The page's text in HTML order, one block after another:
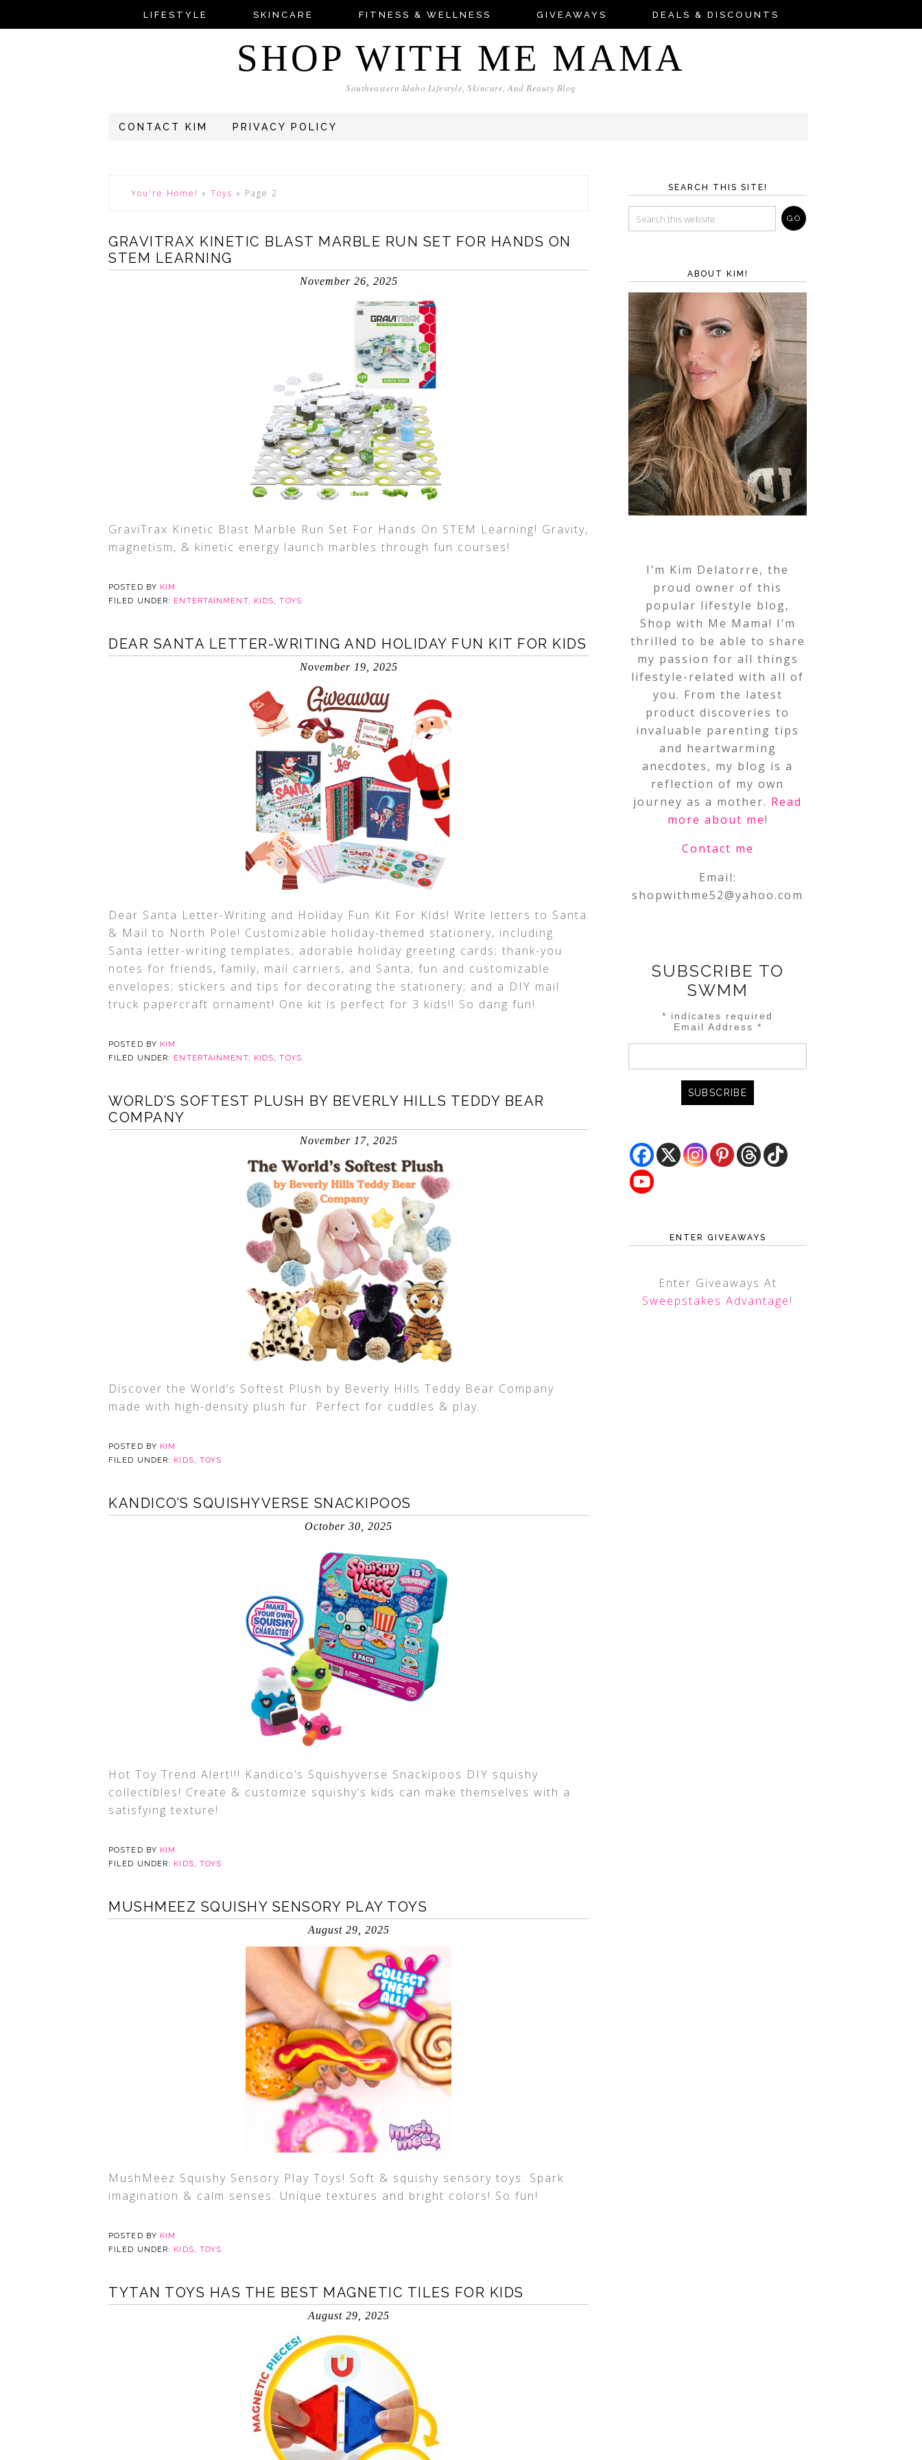
LIFESTYLE SKINCARE FITNESS & WELLNESS GIVEAWAYS DEALS & DISCOUNTS
SHOP WITH ME MAMA
Southeastern Idaho Lifestyle, Skincare, And Beauty Blog
CONTACT KIM PRIVACY POLICY
You're Home! » Toys » Page 2
GRAVITRAX KINETIC BLAST MARBLE RUN SET FOR HANDS ON
STEM LEARNING
November 26, 2025
GraviTrax Kinetic Blast Marble Run Set For Hands On STEM Learning! Gravity,
magnetism, & kinetic energy launch marbles through fun courses!
POSTED BY KIM
FILED UNDER: ENTERTAINMENT, KIDS,TOYS
DEAR SANTA LETTER-WRITING AND HOLIDAY FUN KIT FOR KIDS
November 19, 2025
Dear Santa Letter-Writing and Holiday Fun Kit For Kids! Write letters to Santa
& Mail to North Pole! Customizable holiday-themed stationery, including
Santa letter-writing templates; adorable holiday greeting cards; thank-you
notes for friends, family, mail carriers, and Santa; fun and customizable
envelopes; stickers and tips for decorating the stationery; and a DIY mail
truck papercraft ornament! One kit is perfect for 3 kids!! So dang fun!
POSTED BY KIM
FILED UNDER: ENTERTAINMENT, KIDS,TOYS
WORLD’S SOFTEST PLUSH BY BEVERLY HILLS TEDDY BEAR
COMPANY
November 17, 2025
Discover the World’s Softest Plush by Beverly Hills Teddy Bear Company
made with high-density plush fur. Perfect for cuddles & play.
POSTED BY KIM
FILED UNDER: KIDS, TOYS
KANDICO’S SQUISHYVERSE SNACKIPOOS
October 30, 2025
Hot Toy Trend Alert!!! Kandico’s Squishyverse Snackipoos DIY squishy
collectibles! Create & customize squishy’s kids can make themselves with a
satisfying texture!
POSTED BY KIM
FILED UNDER: KIDS, TOYS
MUSHMEEZ SQUISHY SENSORY PLAY TOYS
August 29, 2025
MushMeez Squishy Sensory Play Toys! Soft & squishy sensory toys. Spark
imagination & calm senses. Unique textures and bright colors! So fun!
POSTED BY KIM
FILED UNDER: KIDS, TOYS
TYTAN TOYS HAS THE BEST MAGNETIC TILES FOR KIDS
August 29, 2025
SEARCH THIS SITE!
ABOUT KIM!
I’m Kim Delatorre, the
proud owner of this
popular lifestyle blog,
Shop with Me Mama! I’m
thrilled to be able to share
my passion for all things
lifestyle-related with all of
you. From the latest
product discoveries to
invaluable parenting tips
and heartwarming
anecdotes, my blog is a
reflection of my own
journey as a mother. Read
more about me!
Contact me
Email:
shopwithme52@yahoo.com
SUBSCRIBE TO
SWMM
* indicates required
Email Address *
ENTER GIVEAWAYS
Enter Giveaways At
Sweepstakes Advantage!